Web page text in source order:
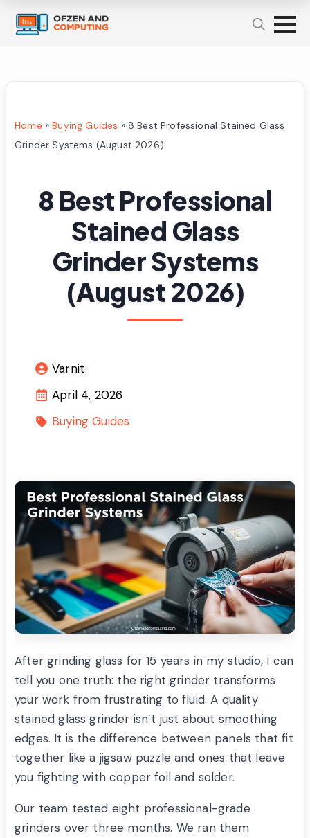
Home »Buying Guides » 8 Best Professional Stained Glass
Grinder Systems (August 2026)
8 Best Professional
Stained Glass
Grinder Systems
(August 2026)
Varnit
April 4, 2026
Buying Guides
After grinding glass for 15 years in my studio, I can
tell you one truth: the right grinder transforms
your work from frustrating to fluid. A quality
stained glass grinder isn’t just about smoothing
edges. It is the difference between panels that fit
together like a jigsaw puzzle and ones that leave
you fighting with copper foil and solder.
Our team tested eight professional-grade
grinders over three months. We ran them